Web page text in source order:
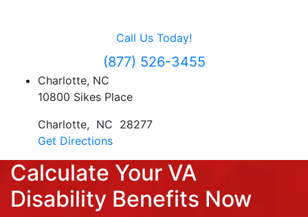
Call Us Today!
(877) 526-3455
Charlotte, NC
10800 Sikes Place
Charlotte, NC 28277
Get Directions
Calculate Your VA
Disability Benefits Now